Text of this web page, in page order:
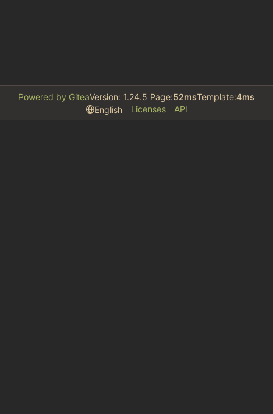
Powered by GiteaVersion: 1.24.5 Page:52msTemplate:4ms
English
Licenses API